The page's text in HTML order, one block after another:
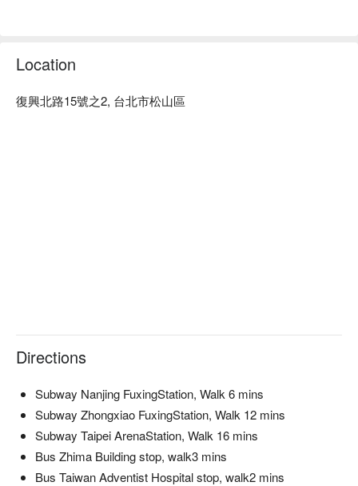
🤩 Key Details
Perfect For：Casual Dining, Bar, Trendy
garden flavors
savory Parma ham
【鮭魚檸檬奶油麻花麵】Twisted pasta with rich salmon and
lemon butter
【法式焦糖烤布蕾】Silky custard with a crisp caramelized top
【雞蛋布丁】Smooth egg custard with a gentle sweetness
Location
復興北路15號之2, 台北市松山區
Directions
Subway Nanjing FuxingStation, Walk 6 mins
Subway Zhongxiao FuxingStation, Walk 12 mins
Subway Taipei ArenaStation, Walk 16 mins
Bus Zhima Building stop, walk3 mins
Bus Taiwan Adventist Hospital stop, walk2 mins